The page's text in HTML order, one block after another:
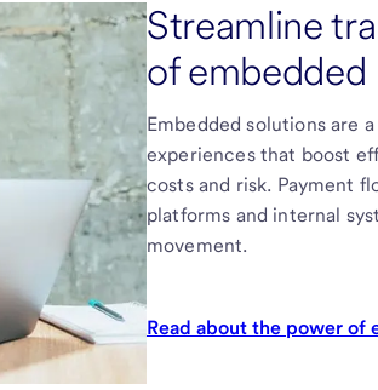
Streamline
of embedded
Embedded solutions are
experiences that boost
costs and risk. Payment
platforms and internal
movement.
Read about the power of